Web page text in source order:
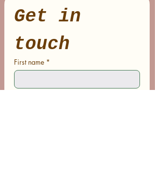
Get in
touch
First name *